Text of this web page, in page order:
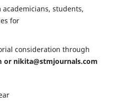
students,
for
consideration through
or nikita@stmjournals.com